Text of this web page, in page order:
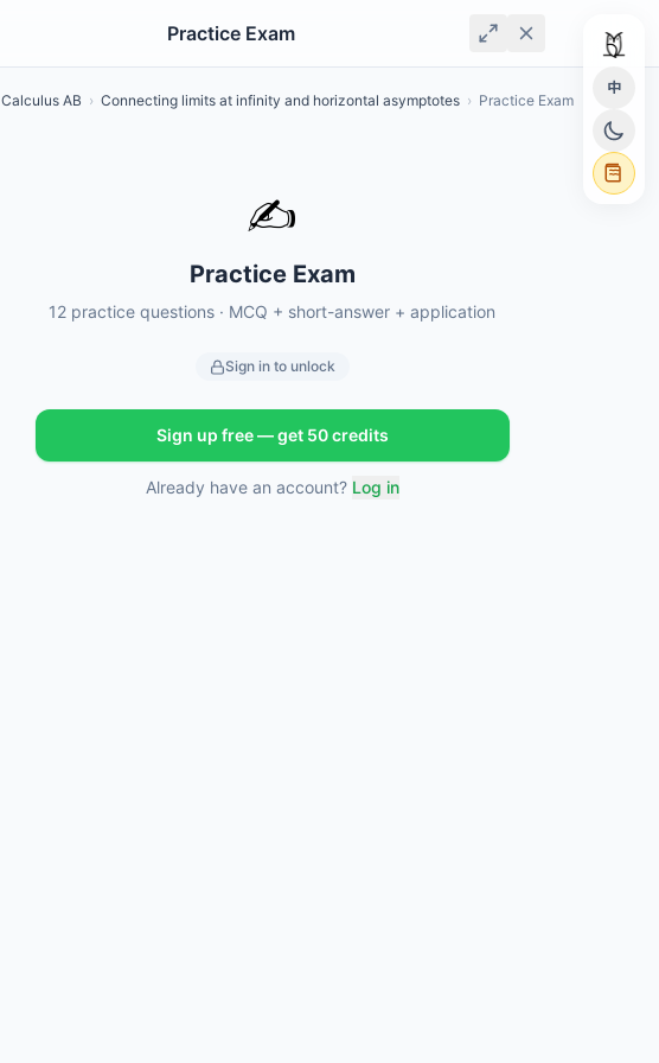
中
Practice Exam
Calculus AB › Connecting limits at infinity and horizontal asymptotes › Practice Exam
✍️
Practice Exam
12 practice questions · MCQ + short-answer + application
Sign in to unlock
Sign up free — get 50 credits
Already have an account? Log in